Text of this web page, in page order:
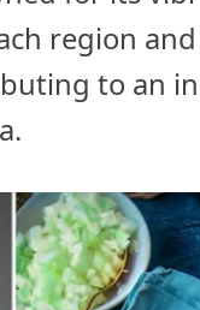
region
to an